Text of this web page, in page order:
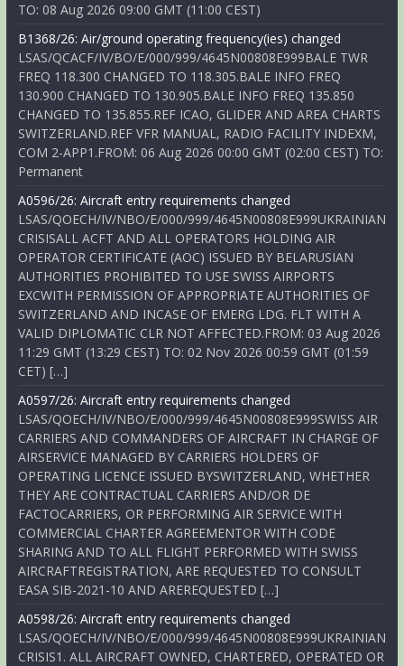
TO: 08 Aug 2026 09:00 GMT (11:00 CEST)
B1368/26: Air/ground operating frequency(ies) changed
LSAS/QCACF/IV/BO/E/000/999/4645N00808E999BALE TWR
FREQ 118.300 CHANGED TO 118.305.BALE INFO FREQ
130.900 CHANGED TO 130.905.BALE INFO FREQ 135.850
CHANGED TO 135.855.REF ICAO, GLIDER AND AREA CHARTS
SWITZERLAND.REF VFR MANUAL, RADIO FACILITY INDEXM,
COM 2-APP1.FROM: 06 Aug 2026 00:00 GMT (02:00 CEST) TO:
Permanent
A0596/26: Aircraft entry requirements changed
LSAS/QOECH/IV/NBO/E/000/999/4645N00808E999UKRAINIAN
CRISISALL ACFT AND ALL OPERATORS HOLDING AIR
OPERATOR CERTIFICATE (AOC) ISSUED BY BELARUSIAN
AUTHORITIES PROHIBITED TO USE SWISS AIRPORTS
EXCWITH PERMISSION OF APPROPRIATE AUTHORITIES OF
SWITZERLAND AND INCASE OF EMERG LDG. FLT WITH A
VALID DIPLOMATIC CLR NOT AFFECTED.FROM: 03 Aug 2026
11:29 GMT (13:29 CEST) TO: 02 Nov 2026 00:59 GMT (01:59
CET) […]
A0597/26: Aircraft entry requirements changed
LSAS/QOECH/IV/NBO/E/000/999/4645N00808E999SWISS AIR
CARRIERS AND COMMANDERS OF AIRCRAFT IN CHARGE OF
AIRSERVICE MANAGED BY CARRIERS HOLDERS OF
OPERATING LICENCE ISSUED BYSWITZERLAND, WHETHER
THEY ARE CONTRACTUAL CARRIERS AND/OR DE
FACTOCARRIERS, OR PERFORMING AIR SERVICE WITH
COMMERCIAL CHARTER AGREEMENTOR WITH CODE
SHARING AND TO ALL FLIGHT PERFORMED WITH SWISS
AIRCRAFTREGISTRATION, ARE REQUESTED TO CONSULT
EASA SIB-2021-10 AND AREREQUESTED […]
A0598/26: Aircraft entry requirements changed
LSAS/QOECH/IV/NBO/E/000/999/4645N00808E999UKRAINIAN
CRISIS1. ALL AIRCRAFT OWNED, CHARTERED, OPERATED OR